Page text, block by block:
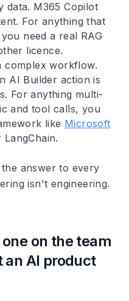
data. M365 Copilot
For anything that
need a real RAG
licence.
complex workflow.
AI Builder action is
For anything multi-
and tool calls, you
like Microsoft
LangChain.
answer to every
isn't engineering.
on the team
AI product